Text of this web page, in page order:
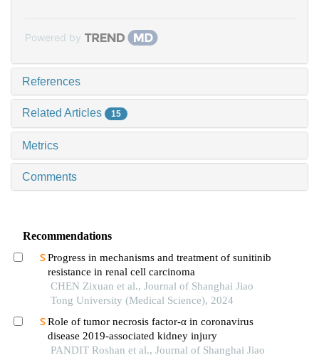
Powered by
References
Related Articles 15
Metrics
Comments
Recommendations
Progress in mechanisms and treatment of sunitinib
resistance in renal cell carcinoma
CHEN Zixuan et al., Journal of Shanghai Jiao
Tong University (Medical Science), 2024
Role of tumor necrosis factor-α in coronavirus
disease 2019-associated kidney injury
PANDIT Roshan et al., Journal of Shanghai Jiao